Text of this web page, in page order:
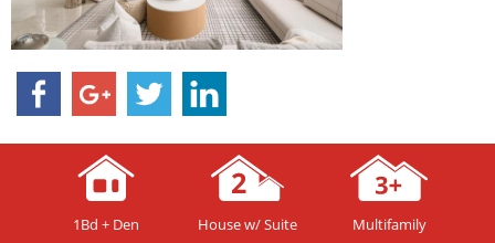
1Bd + Den House w/ Suite Multifamily